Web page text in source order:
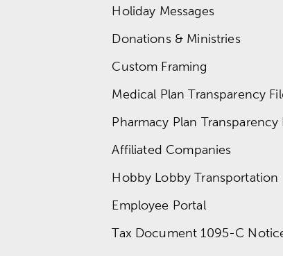
Holiday Messages
Donations & Ministries
Custom Framing
Medical Plan Transparency
Pharmacy Plan Transparency
Affiliated Companies
Hobby Lobby Transportation
Employee Portal
Tax Document 1095-C